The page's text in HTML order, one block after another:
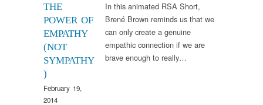
THE
POWER OF
EMPATHY
(NOT
SYMPATHY
)
February 19,
2014
In this animated RSA Short,
Brené Brown reminds us that we
can only create a genuine
empathic connection if we are
brave enough to really…